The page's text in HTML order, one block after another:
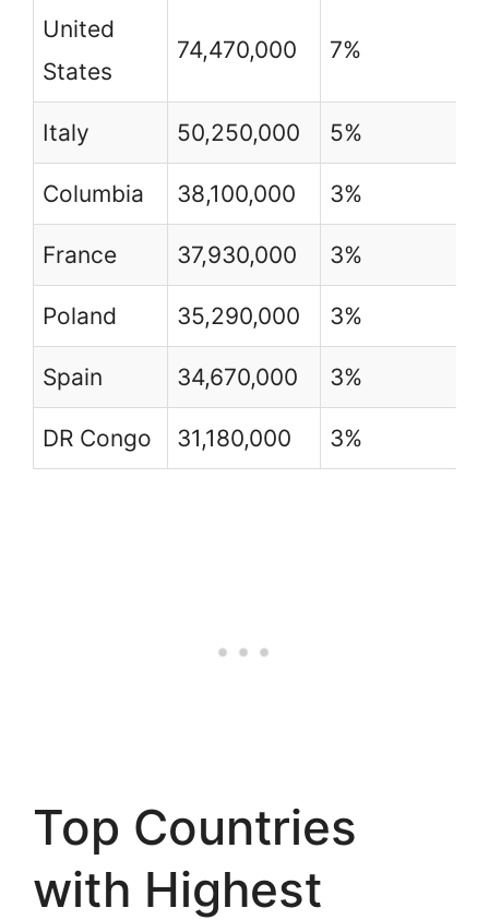
United
States
74,470,000 7%
Italy 50,250,000 5%
Columbia 38,100,000 3%
France 37,930,000 3%
Poland 35,290,000 3%
Spain 34,670,000 3%
DR Congo 31,180,000 3%
Top Countries
with Highest